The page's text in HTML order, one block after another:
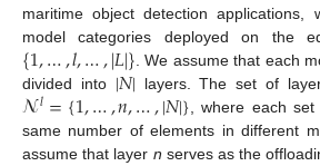
maritime object detection
model categories deployed on the
{1,…,𝑙,…,|𝐿|} . We assume that each
divided into |𝑁| layers. The set of
𝓝𝑙={1,…,𝑛,…,|𝑁|} , where each
same number of elements in different
assume that layer n serves as the